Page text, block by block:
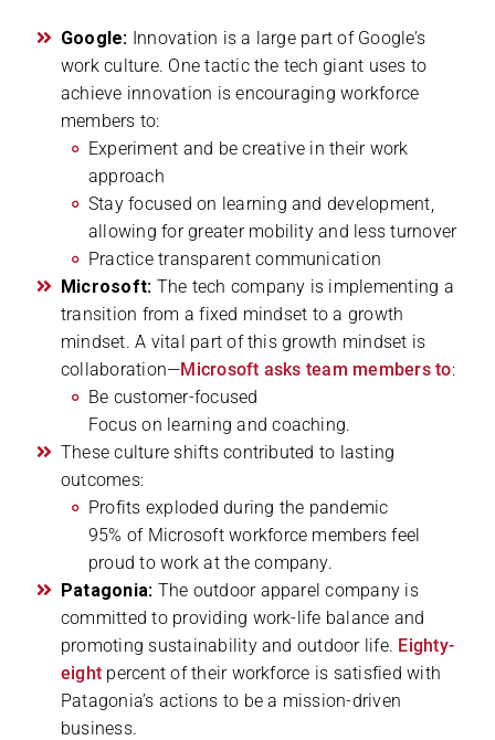
Google: Innovation is a large part of Google’s
work culture. One tactic the tech giant uses to
achieve innovation is encouraging workforce
members to:
Experiment and be creative in their work
approach
Stay focused on learning and development,
allowing for greater mobility and less turnover
Practice transparent communication
Microsoft: The tech company is implementing a
transition from a fixed mindset to a growth
mindset. A vital part of this growth mindset is
collaboration—Microsoft asks team members to:
Be customer-focused
Focus on learning and coaching.
These culture shifts contributed to lasting
outcomes:
Profits exploded during the pandemic
95% of Microsoft workforce members feel
proud to work at the company.
Patagonia: The outdoor apparel company is
committed to providing work-life balance and
promoting sustainability and outdoor life. Eighty-
eight percent of their workforce is satisfied with
Patagonia’s actions to be a mission-driven
business.